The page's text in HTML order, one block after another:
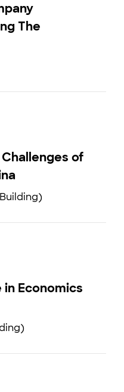
The
of
in Economics